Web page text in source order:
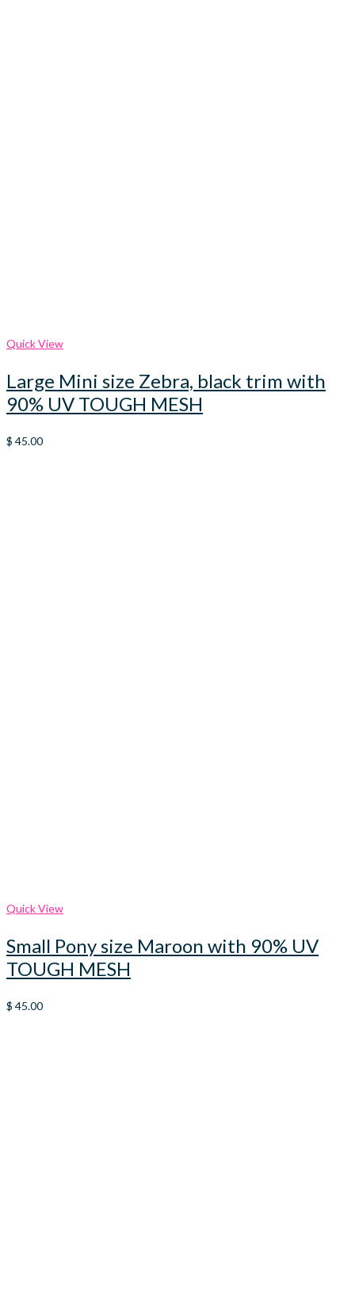
Quick View
Large Mini size Zebra, black trim with
90% UV TOUGH MESH
$ 45.00
Quick View
Small Pony size Maroon with 90% UV
TOUGH MESH
$ 45.00